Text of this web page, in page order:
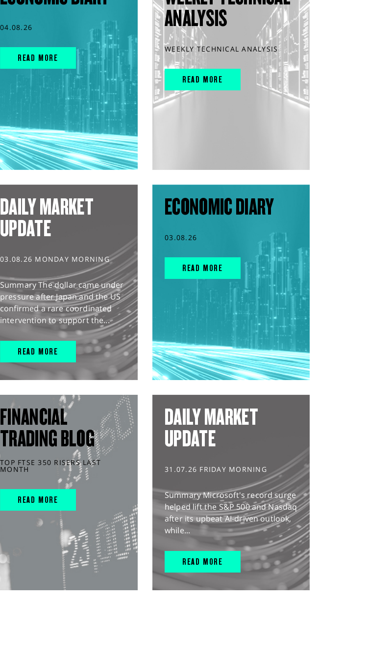
04.08.26
READ MORE
ANALYSIS
WEEKLY TECHNICAL ANALYSIS
READ MORE
DAILY MARKET
UPDATE
03.08.26 MONDAY MORNING
Summary The dollar came under
pressure after Japan and the US
confirmed a rare coordinated
intervention to support the...
READ MORE
ECONOMIC DIARY
03.08.26
READ MORE
FINANCIAL
TRADING BLOG
TOP FTSE 350 RISERS LAST
MONTH
READ MORE
DAILY MARKET
UPDATE
31.07.26 FRIDAY MORNING
Summary Microsoft's record surge
helped lift the S&P 500 and Nasdaq
after its upbeat AI-driven outlook,
while...
READ MORE